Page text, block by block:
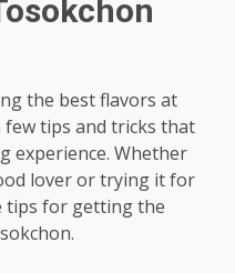
the best flavors at
few tips and tricks that
experience. Whether
lover or trying it for
tips for getting the